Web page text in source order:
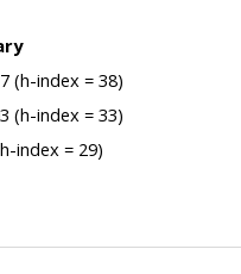
(h-index = 38)
(h-index = 33)
index = 29)